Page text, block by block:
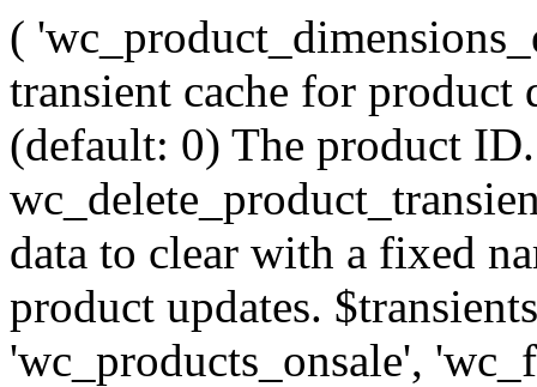
(
transient cache for
(default: 0) The product
data to clear with a fixed
product updates.
'wc_products_onsale',